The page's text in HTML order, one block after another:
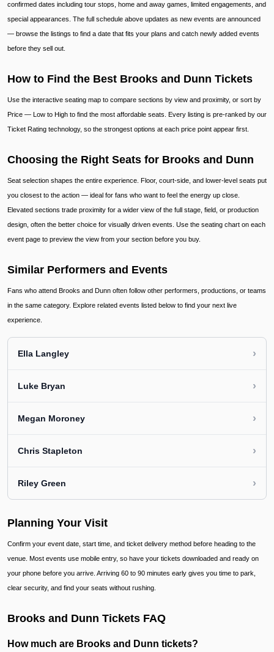
confirmed dates including tour stops, home and away games, limited engagements, and
special appearances. The full schedule above updates as new events are announced
— browse the listings to find a date that fits your plans and catch newly added events
before they sell out.
How to Find the Best Brooks and Dunn Tickets
Use the interactive seating map to compare sections by view and proximity, or sort by
Price — Low to High to find the most affordable seats. Every listing is pre-ranked by our
Ticket Rating technology, so the strongest options at each price point appear first.
Choosing the Right Seats for Brooks and Dunn
Seat selection shapes the entire experience. Floor, court-side, and lower-level seats put
you closest to the action — ideal for fans who want to feel the energy up close.
Elevated sections trade proximity for a wider view of the full stage, field, or production
design, often the better choice for visually driven events. Use the seating chart on each
event page to preview the view from your section before you buy.
Similar Performers and Events
Fans who attend Brooks and Dunn often follow other performers, productions, or teams
in the same category. Explore related events listed below to find your next live
experience.
Ella Langley ›
Luke Bryan ›
Megan Moroney ›
Chris Stapleton ›
Riley Green ›
Planning Your Visit
Confirm your event date, start time, and ticket delivery method before heading to the
venue. Most events use mobile entry, so have your tickets downloaded and ready on
your phone before you arrive. Arriving 60 to 90 minutes early gives you time to park,
clear security, and find your seats without rushing.
Brooks and Dunn Tickets FAQ
How much are Brooks and Dunn tickets?